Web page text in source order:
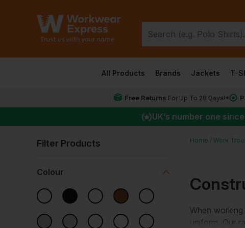
All Products Brands Jackets T-
Free Returns For Up To 28 Days!*
UK’s number one
Filter Products
Colour
Home Work
When
uniform. Our